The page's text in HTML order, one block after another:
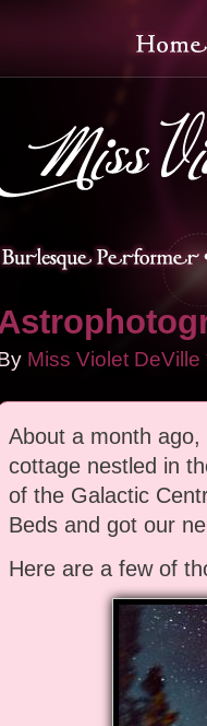
Miss Violet DeVille
About a month
cottage nestled in
of the Galactic
Beds and got our
Here are a few of